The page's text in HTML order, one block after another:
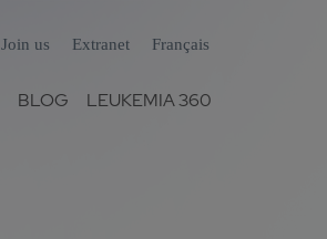
Join us Extranet Français
BLOG LEUKEMIA 360